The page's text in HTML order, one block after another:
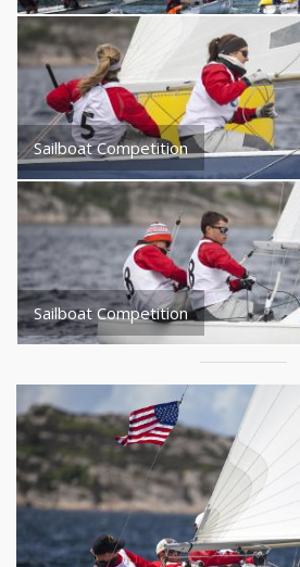
Sailboat Competition
Sailboat Competition